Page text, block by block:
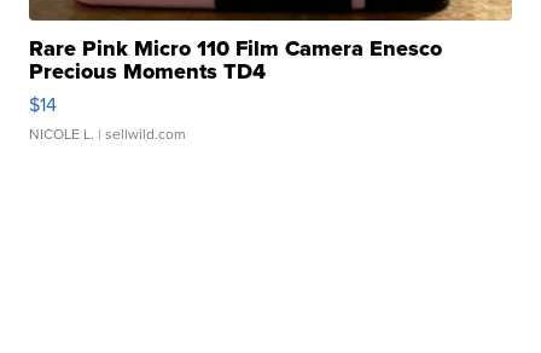
Rare Pink Micro 110 Film Camera Enesco
Precious Moments TD4
$14
NICOLE L. | sellwild.com